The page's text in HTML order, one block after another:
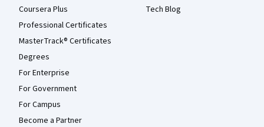
Coursera Plus
Professional Certificates
MasterTrack® Certificates
Degrees
For Enterprise
For Government
For Campus
Become a Partner
Tech Blog